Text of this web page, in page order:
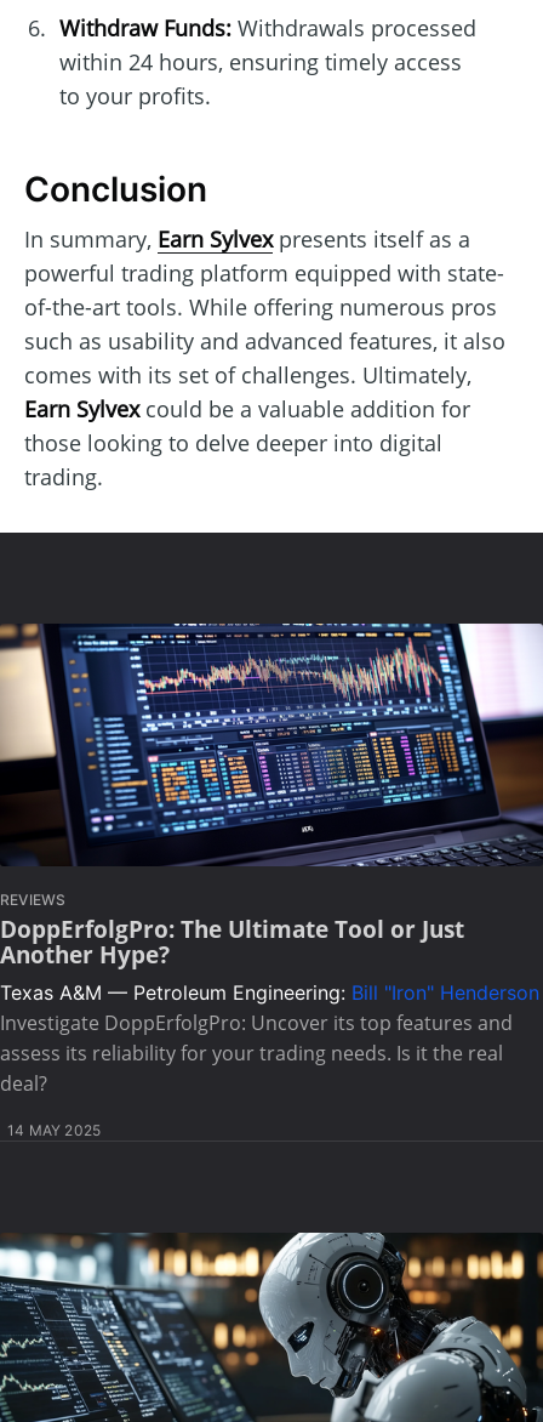
Withdraw Funds:Withdrawals processed
within 24 hours, ensuring timely access
to your profits.
Conclusion
In summary, Earn Sylvexpresents itself as a
powerful trading platform equipped with state-
of-the-art tools. While offering numerous pros
such as usability and advanced features, it also
comes with its set of challenges. Ultimately,
Earn Sylvexcould be a valuable addition for
those looking to delve deeper into digital
trading.
REVIEWS
DoppErfolgPro: The Ultimate Tool or Just
Another Hype?
Texas A&M — Petroleum Engineering: Bill "Iron" Henderson
Investigate DoppErfolgPro: Uncover its top features and
assess its reliability for your trading needs. Is it the real
deal?
14 MAY 2025